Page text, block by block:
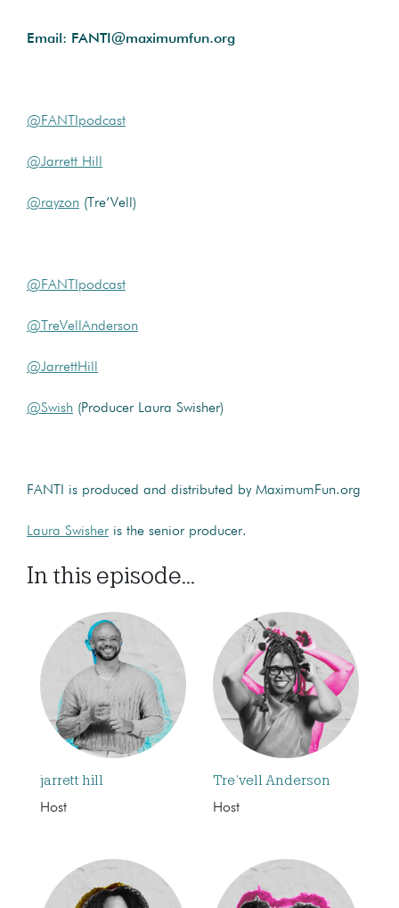
Email: FANTI@maximumfun.org
@FANTIpodcast
@Jarrett Hill
@rayzon (Tre’Vell)
@FANTIpodcast
@TreVellAnderson
@JarrettHill
@Swish (Producer Laura Swisher)
FANTI is produced and distributed by MaximumFun.org
Laura Swisheris the senior producer.
In this episode...
jarrett hill
Host
Tre’vell Anderson
Host